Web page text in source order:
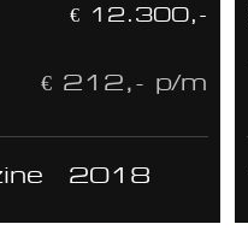
€ 12.300,-
€ 212,- p/m
2018